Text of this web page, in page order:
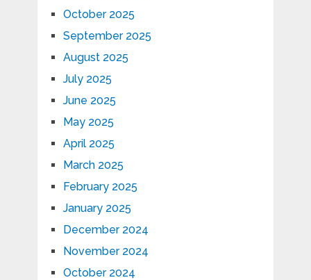
October 2025
September 2025
August 2025
July 2025
June 2025
May 2025
April 2025
March 2025
February 2025
January 2025
December 2024
November 2024
October 2024